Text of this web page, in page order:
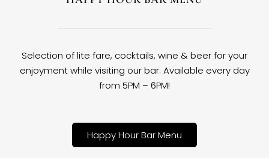
Selection of lite fare, cocktails, wine & beer for your
enjoyment while visiting our bar. Available every day
from 5PM – 6PM!
Happy Hour Bar Menu